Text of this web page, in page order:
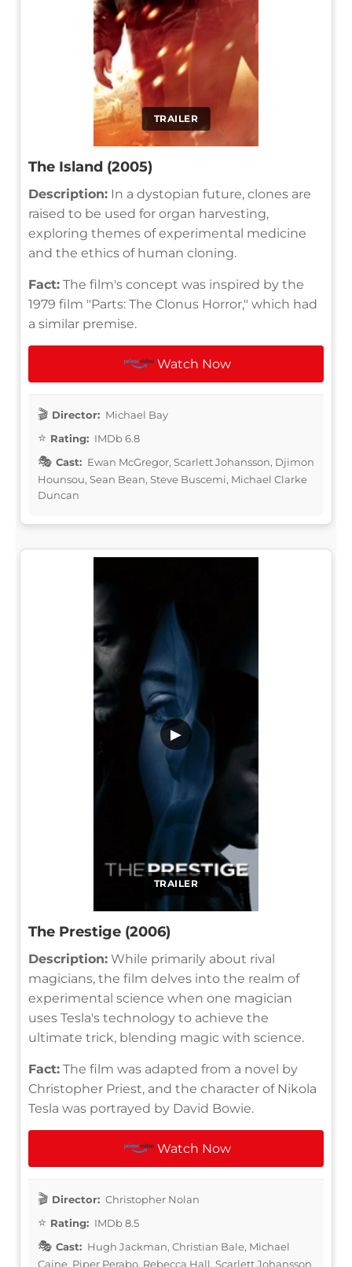
TRAILER
The Island (2005)
Description: In a dystopian future, clones are
raised to be used for organ harvesting,
exploring themes of experimental medicine
and the ethics of human cloning.
Fact: The film's concept was inspired by the
1979 film "Parts: The Clonus Horror," which had
a similar premise.
Watch Now
Director: Michael Bay
Rating: IMDb 6.8
Cast: Ewan McGregor, Scarlett Johansson, Djimon
Hounsou, Sean Bean, Steve Buscemi, Michael Clarke
Duncan
TRAILER
▶
The Prestige (2006)
Description: While primarily about rival
magicians, the film delves into the realm of
experimental science when one magician
uses Tesla's technology to achieve the
ultimate trick, blending magic with science.
Fact: The film was adapted from a novel by
Christopher Priest, and the character of Nikola
Tesla was portrayed by David Bowie.
Watch Now
Director: Christopher Nolan
Rating: IMDb 8.5
Cast: Hugh Jackman, Christian Bale, Michael
Caine, Piper Perabo, Rebecca Hall, Scarlett Johansson